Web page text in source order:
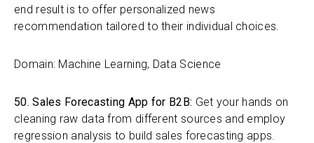
end result is to offer personalized news
recommendation tailored to their individual choices.
Domain: Machine Learning, Data Science
50. Sales Forecasting App for B2B: Get your hands on
cleaning raw data from different sources and employ
regression analysis to build sales forecasting apps.